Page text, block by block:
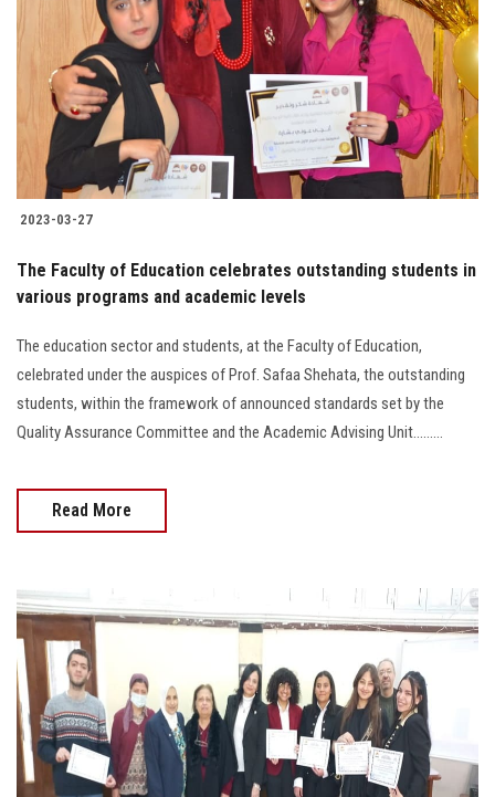
2023-03-27
The Faculty of Education celebrates outstanding students in
various programs and academic levels
The education sector and students, at the Faculty of Education,
celebrated under the auspices of Prof. Safaa Shehata, the outstanding
students, within the framework of announced standards set by the
Quality Assurance Committee and the Academic Advising Unit.........
Read More